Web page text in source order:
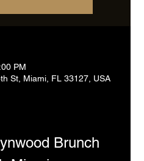
PM
St, Miami, FL 33127, USA
Brunch